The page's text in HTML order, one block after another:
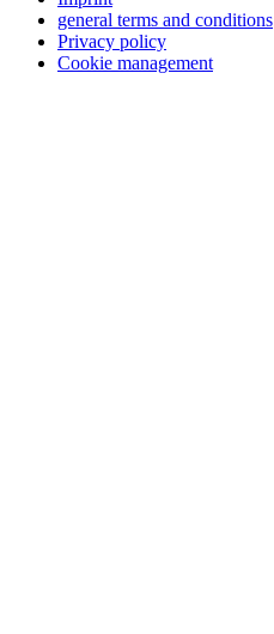
general terms and conditions
Privacy policy
Cookie management